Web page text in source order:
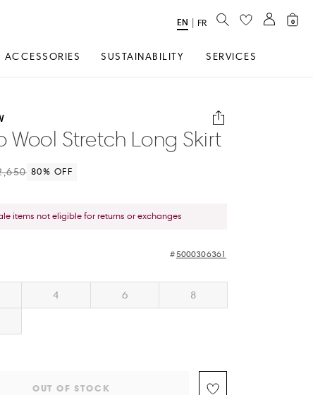
ACCESSORIES SUSTAINABILITY SERVICES
Select
EN FR SEARCH 0
Wool Stretch Long Skirt
80% OFF
items not eligible for returns or exchanges
5000306361
4 6 8
OUT OF STOCK